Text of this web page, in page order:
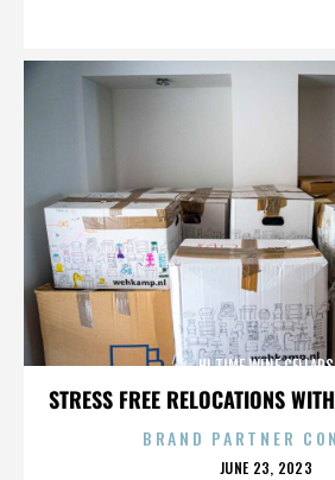
STRESS FREE RELOCATIONS
HI TIME WINE CELLARS
BRAND PARTNER
POSTED
JUNE 23, 2023